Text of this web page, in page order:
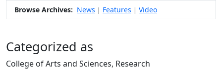
Browse Archives: News | Features | Video
Categorized as
College of Arts and Sciences, Research